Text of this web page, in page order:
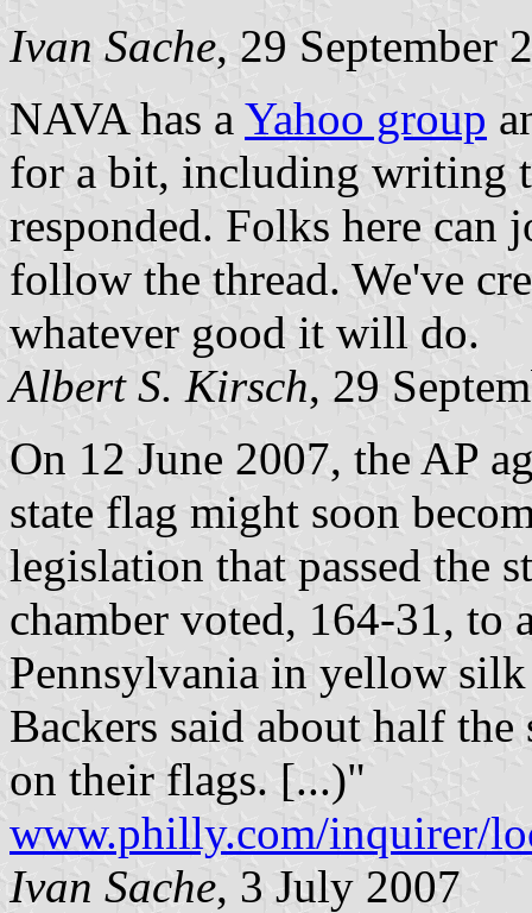
Ivan Sache, 29 September
NAVA has a Yahoo group
for a bit, including writing
responded. Folks here can
follow the thread. We've
whatever good it will do.
Albert S. Kirsch, 29
On 12 June 2007, the AP
state flag might soon
legislation that passed the
chamber voted, 164-31, to
Pennsylvania in yellow
Backers said about half
on their flags. [...)"
www.philly.com/inquirer/
Ivan Sache, 3 July 2007